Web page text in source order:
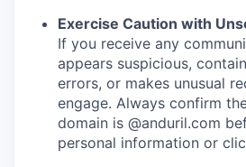
Exercise Caution with
If you receive any
appears suspicious,
errors, or makes unusual
engage. Always confirm
domain is @anduril.com
personal information or